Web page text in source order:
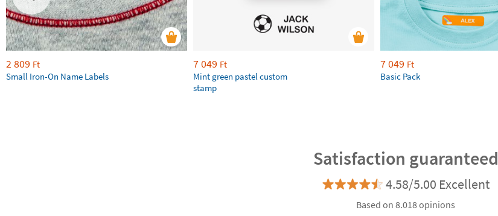
2 809 Ft
Small Iron-On Name Labels
7 049 Ft
Mint green pastel custom
stamp
7 049 Ft
Basic Pack
Satisfaction guaranteed
4.58/5.00 Excellent
Based on 8.018 opinions